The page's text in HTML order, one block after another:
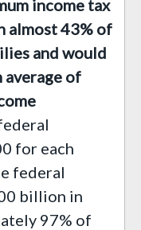
income tax
almost 43% of
and would
average of
for each
federal
billion in
97% of